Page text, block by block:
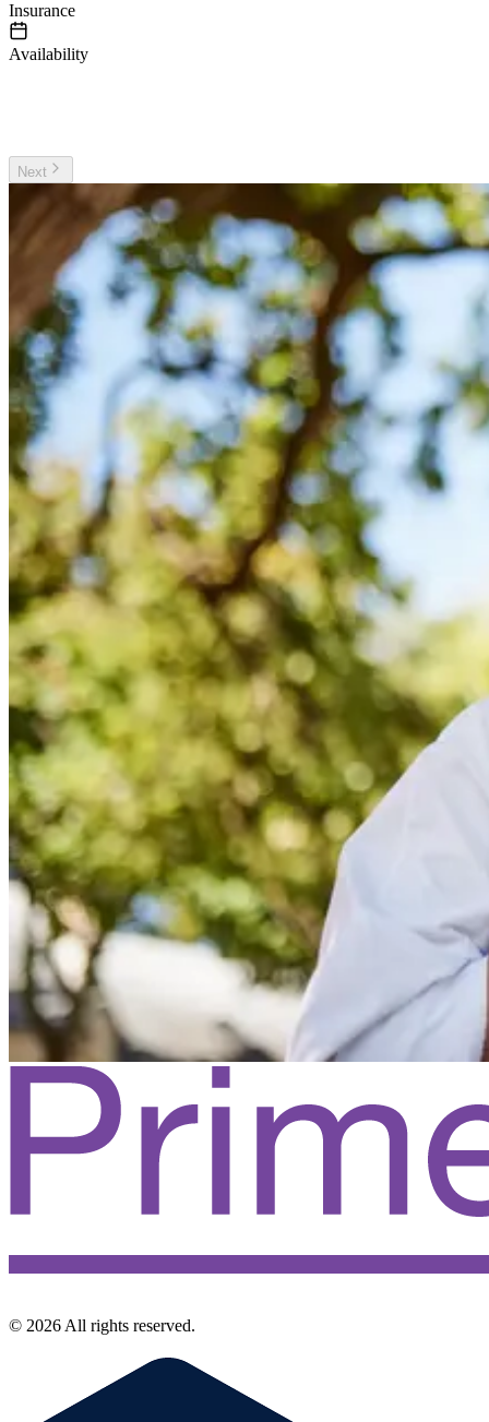
Insurance
Availability
Next
© 2026 All rights reserved.